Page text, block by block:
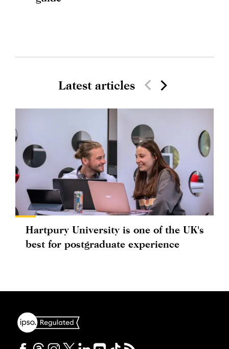
Latest articles
Hartpury University is one of the UK's
best for postgraduate experience